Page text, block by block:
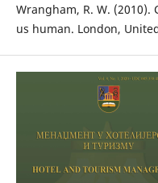
Wrangham, R. W.
us human. London,